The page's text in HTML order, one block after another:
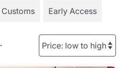
Customs Early Access